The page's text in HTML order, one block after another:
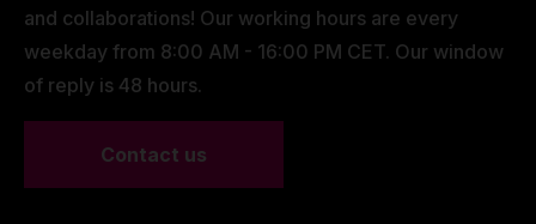
and collaborations! Our working hours are every
weekday from 8:00 AM - 16:00 PM CET. Our window
of reply is 48 hours.
Contact us